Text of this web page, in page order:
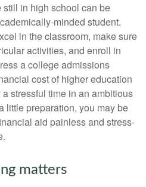
in high school can be
minded student.
in the classroom, make sure
activities, and enroll in
a college admissions
cost of higher education
stressful time in an ambitious
little preparation, you may be
aid painless and stress-
matters